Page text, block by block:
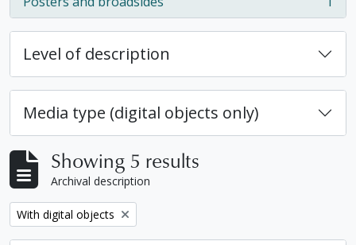
, 1 results
Level of description
Media type (digital objects only)
Showing 5 results
Archival description
Remove filter:
With digital objects